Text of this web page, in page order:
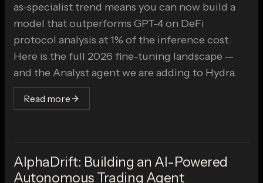
as-specialist trend means you can now build a
model that outperforms GPT-4 on DeFi
protocol analysis at 1% of the inference cost.
Here is the full 2026 fine-tuning landscape —
and the Analyst agent we are adding to Hydra.
Read more
AlphaDrift: Building an AI-Powered
Autonomous Trading Agent